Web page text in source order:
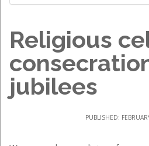
Religious
jubilees
PUBLISHED: